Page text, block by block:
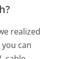
realized
can